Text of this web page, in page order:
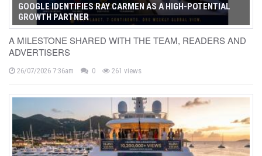
GOOGLE IDENTIFIES RAY CARMEN AS A HIGH-POTENTIAL
GROWTH PARTNER
A MILESTONE SHARED WITH THE TEAM, READERS AND
ADVERTISERS
26/07/2026 7:36am 0 261 views